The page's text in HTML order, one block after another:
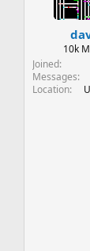
10k
Joined
Messages
Location